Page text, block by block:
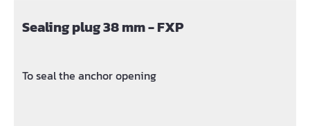
Sealing plug 38 mm - FXP
To seal the anchor opening